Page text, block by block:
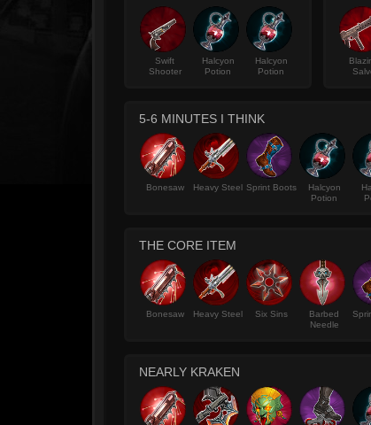
Swift
Shooter
Halcyon
Potion
Halcyon
Potion
5-6 MINUTES I THINK
Bonesaw Heavy Steel Sprint Boots
Halcyon
Potion
THE CORE ITEM
Bonesaw Heavy Steel Six Sins
Barbed
Needle
NEARLY KRAKEN